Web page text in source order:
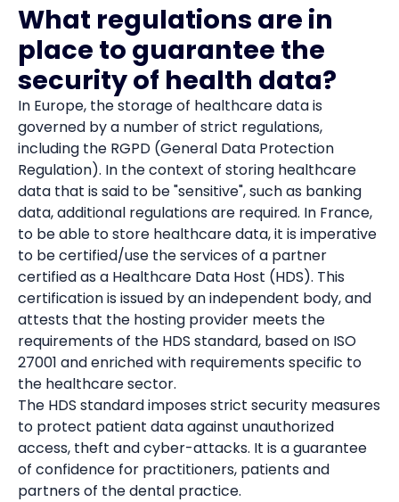
What regulations are in
place to guarantee the
security of health data?
In Europe, the storage of healthcare data is
governed by a number of strict regulations,
including the RGPD (General Data Protection
Regulation). In the context of storing healthcare
data that is said to be "sensitive", such as banking
data, additional regulations are required. In France,
to be able to store healthcare data, it is imperative
to be certified/use the services of a partner
certified as a Healthcare Data Host (HDS). This
certification is issued by an independent body, and
attests that the hosting provider meets the
requirements of the HDS standard, based on ISO
27001 and enriched with requirements specific to
the healthcare sector.
The HDS standard imposes strict security measures
to protect patient data against unauthorized
access, theft and cyber-attacks. It is a guarantee
of confidence for practitioners, patients and
partners of the dental practice.